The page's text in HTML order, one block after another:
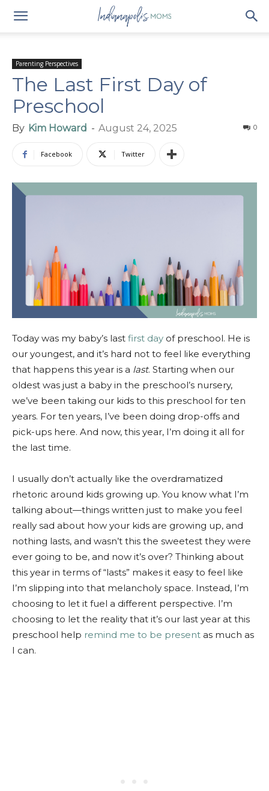
Parenting Perspectives
The Last First Day of
Preschool
By Kim Howard - August 24, 2025 0
Facebook Twitter
Today was my baby’s last first day of preschool. He is
our youngest, and it’s hard not to feel like everything
that happens this year is a last. Starting when our
oldest was just a baby in the preschool’s nursery,
we’ve been taking our kids to this preschool for ten
years. For ten years, I’ve been doing drop-offs and
pick-ups here. And now, this year, I’m doing it all for
the last time.
I usually don’t actually like the overdramatized
rhetoric around kids growing up. You know what I’m
talking about—things written just to make you feel
really sad about how your kids are growing up, and
nothing lasts, and wasn’t this the sweetest they were
ever going to be, and now it’s over? Thinking about
this year in terms of “lasts” makes it easy to feel like
I’m slipping into that melancholy space. Instead, I’m
choosing to let it fuel a different perspective. I’m
choosing to let the reality that it’s our last year at this
preschool help remind me to be present as much as
I can.